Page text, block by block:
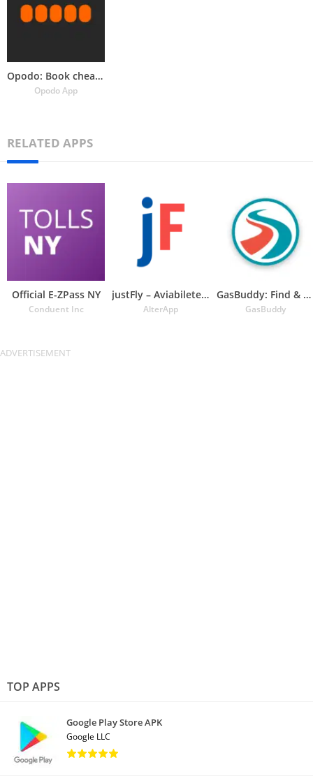
Opodo: Book cheap flights
Opodo App
RELATED APPS
Official E-ZPass NY
Conduent Inc
justFly – Aviabiletebi
AlterApp
GasBuddy: Find & Pay for Gas
GasBuddy
TOP APPS
Google Play Store APK
Google LLC